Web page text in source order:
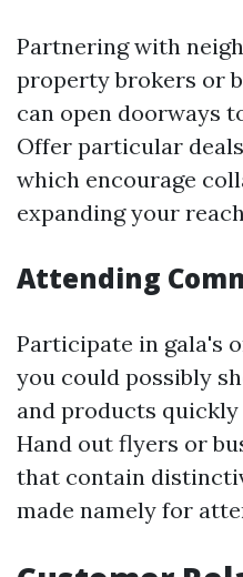
Partnering with
property brokers or
can open doorways
Offer particular
which encourage
expanding your
Attending
Participate in gala's
you could possibly
and products
Hand out flyers or
that contain
made namely for